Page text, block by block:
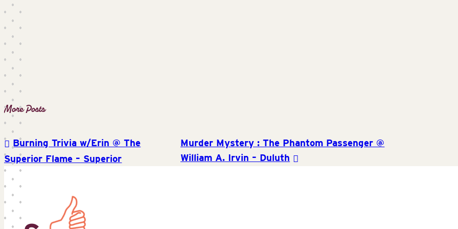
Post
navigation
Burning Trivia w/Erin @ The
Superior Flame – Superior
Murder Mystery : The Phantom Passenger @
William A. Irvin – Duluth